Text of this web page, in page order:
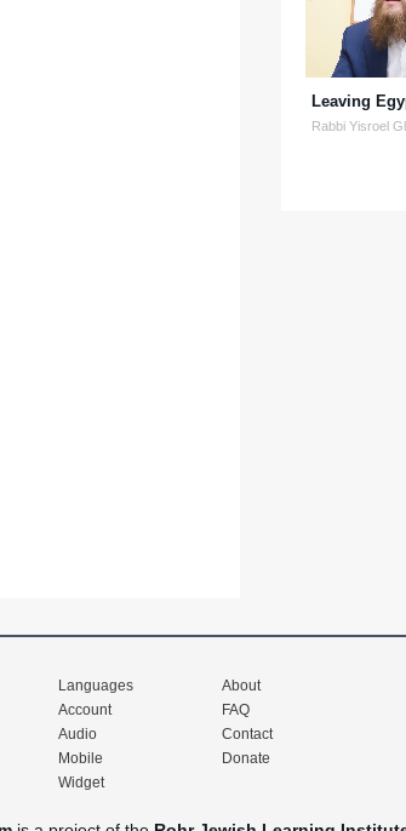
Leaving
Rabbi Yisroel
Languages
Account
Audio
Mobile
Widget
About
FAQ
Contact
Donate